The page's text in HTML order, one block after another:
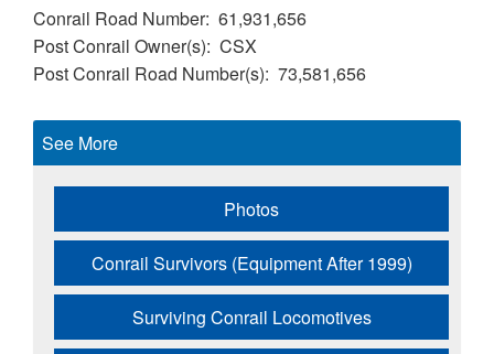
Conrail Road Number 61,931,656
Post Conrail Owner(s) CSX
Post Conrail Road Number(s) 73,581,656
See More
Photos
Conrail Survivors (Equipment After 1999)
Surviving Conrail Locomotives